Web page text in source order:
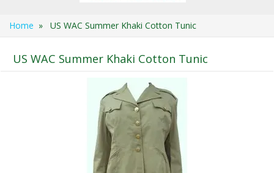
Home » US WAC Summer Khaki Cotton Tunic
US WAC Summer Khaki Cotton Tunic